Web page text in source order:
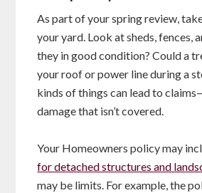
As part of your spring review,
your yard. Look at sheds, fences,
they in good condition? Could a
your roof or power line during a
kinds of things can lead to
damage that isn’t covered.
Your Homeowners policy may
for detached structures and
may be limits. For example, the